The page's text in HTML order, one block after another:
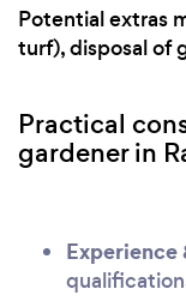
Potential extras
turf), disposal of
Practical
gardener in